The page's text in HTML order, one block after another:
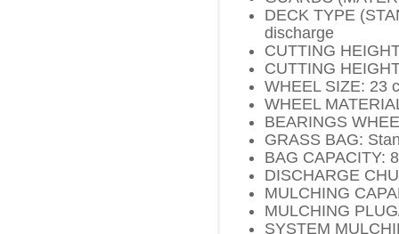
DECK TYPE
discharge
CUTTING
CUTTING
WHEEL SIZE: 23
WHEEL
BEARINGS
GRASS BAG:
BAG CAPACITY:
DISCHARGE
MULCHING
MULCHING
SYSTEM